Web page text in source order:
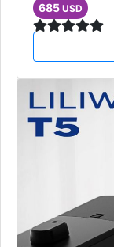
685 USD